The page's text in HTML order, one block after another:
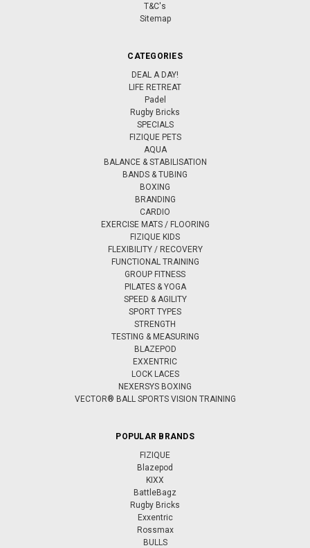
T&C's
Sitemap
CATEGORIES
DEAL A DAY!
LIFE RETREAT
Padel
Rugby Bricks
SPECIALS
FIZIQUE PETS
AQUA
BALANCE & STABILISATION
BANDS & TUBING
BOXING
BRANDING
CARDIO
EXERCISE MATS / FLOORING
FIZIQUE KIDS
FLEXIBILITY / RECOVERY
FUNCTIONAL TRAINING
GROUP FITNESS
PILATES & YOGA
SPEED & AGILITY
SPORT TYPES
STRENGTH
TESTING & MEASURING
BLAZEPOD
EXXENTRIC
LOCK LACES
NEXERSYS BOXING
VECTOR® BALL SPORTS VISION TRAINING
POPULAR BRANDS
FIZIQUE
Blazepod
KIXX
BattleBagz
Rugby Bricks
Exxentric
Rossmax
BULLS